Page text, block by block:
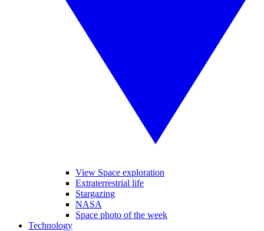
View Space exploration
Extraterrestrial life
Stargazing
NASA
Space photo of the week
Technology